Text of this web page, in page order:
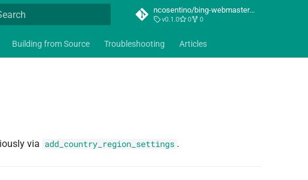
ncosentino/bing-webmaster-mcp
v0.1.0 0 0
Building from Source Troubleshooting Articles
via add_country_region_settings .